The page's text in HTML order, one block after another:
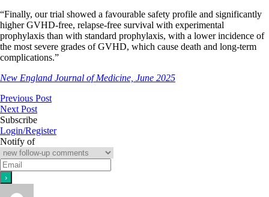
“Finally, our trial showed a favourable safety profile and significantly
higher GVHD-free, relapse-free survival with experimental
prophylaxis than with standard prophylaxis, with a lower incidence of
the most severe grades of GVHD, which cause death and long-term
complications.”
New England Journal of Medicine, June 2025
Previous Post
Next Post
Subscribe
Login/Register
Notify of